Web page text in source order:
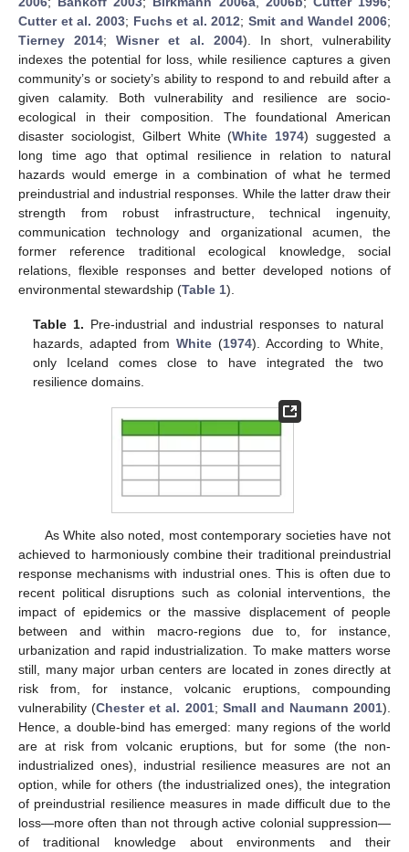
Cutter et al. 2003; Fuchs et al. 2012;Smit and Wandel 2006;
Tierney 2014;Wisner et al. 2004). In short, vulnerability
indexes the potential for loss, while resilience captures a given
community’s or society’s ability to respond to and rebuild after a
given calamity. Both vulnerability and resilience are socio-
ecological in their composition. The foundational American
disaster sociologist, Gilbert White (White 1974) suggested a
long time ago that optimal resilience in relation to natural
hazards would emerge in a combination of what he termed
preindustrial and industrial responses. While the latter draw their
strength from robust infrastructure, technical ingenuity,
communication technology and organizational acumen, the
former reference traditional ecological knowledge, social
relations, flexible responses and better developed notions of
environmental stewardship (Table 1).
Table 1. Pre-industrial and industrial responses to natural
hazards, adapted fromWhite (1974). According to White,
only Iceland comes close to have integrated the two
resilience domains.
As White also noted, most contemporary societies have not
achieved to harmoniously combine their traditional preindustrial
response mechanisms with industrial ones. This is often due to
recent political disruptions such as colonial interventions, the
impact of epidemics or the massive displacement of people
between and within macro-regions due to, for instance,
urbanization and rapid industrialization. To make matters worse
still, many major urban centers are located in zones directly at
risk from, for instance, volcanic eruptions, compounding
vulnerability (Chester et al. 2001; Small and Naumann 2001).
Hence, a double-bind has emerged: many regions of the world
are at risk from volcanic eruptions, but for some (the non-
industrialized ones), industrial resilience measures are not an
option, while for others (the industrialized ones), the integration
of preindustrial resilience measures in made difficult due to the
loss—more often than not through active colonial suppression—
of traditional knowledge about environments and their